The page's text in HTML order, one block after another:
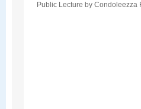
Public Lecture by Condoleezza